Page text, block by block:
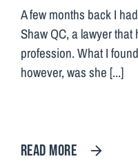
A few months back I
Shaw QC, a lawyer
profession. What I
however, was she [...]
READ MORE